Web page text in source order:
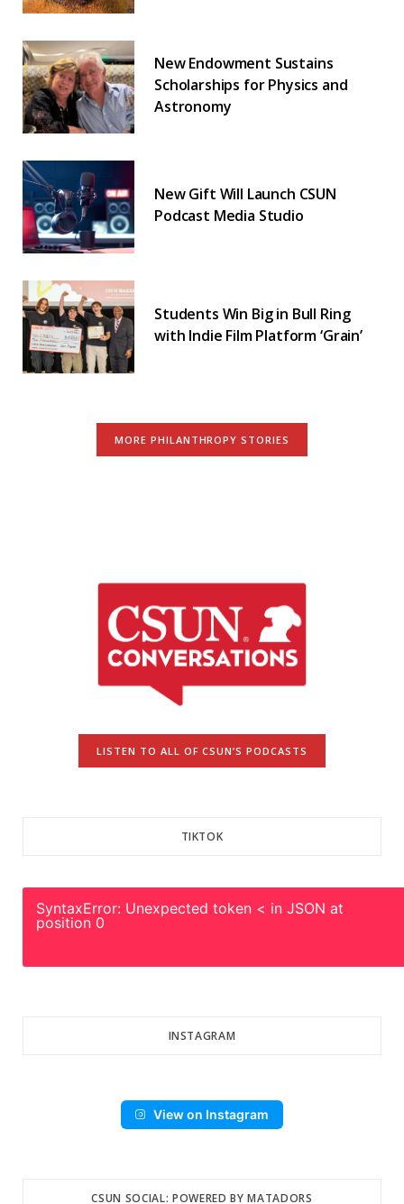
New Endowment Sustains
Scholarships for Physics and
Astronomy
New Gift Will Launch CSUN
Podcast Media Studio
Students Win Big in Bull Ring
with Indie Film Platform ‘Grain’
MORE PHILANTHROPY STORIES
LISTEN TO ALL OF CSUN’S PODCASTS
TIKTOK
SyntaxError: Unexpected token < in JSON at
position 0
INSTAGRAM
View on Instagram
CSUN SOCIAL: POWERED BY MATADORS